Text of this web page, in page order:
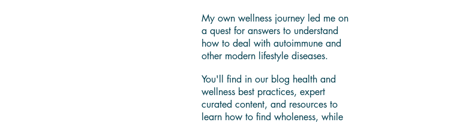
My own wellness journey led me on
a quest for answers to understand
how to deal with autoimmune and
other modern lifestyle diseases.
You'll find in our blog health and
wellness best practices, expert
curated content, and resources to
learn how to find wholeness, while